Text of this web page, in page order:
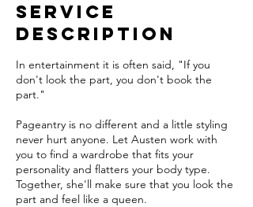
Service
Description
In entertainment it is often said, "If you
don't look the part, you don't book the
part."
Pageantry is no different and a little styling
never hurt anyone. Let Austen work with
you to find a wardrobe that fits your
personality and flatters your body type.
Together, she'll make sure that you look the
part and feel like a queen.